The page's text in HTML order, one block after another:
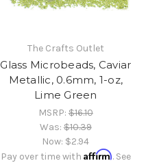
The Crafts Outlet
Glass Microbeads, Caviar
Metallic, 0.6mm, 1-oz,
Lime Green
MSRP:$16.10
Was:$10.39
Now: $2.94
Pay over time with Affirm. See